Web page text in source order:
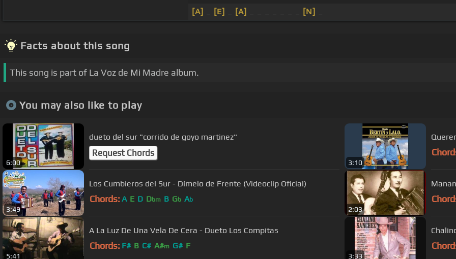
[A]
[E] [A] [N]
Facts about this song
This song is part of La Voz de Mi Madre album.
You may also like to play
6:00
dueto del sur "corrido de goyo martinez"
Request Chords
3:10
3:49
Los Cumbieros del Sur - Dímelo de Frente (Videoclip Oficial)
Chords: A E D Dbm B Gb Ab
2:03
5:41
A La Luz De Una Vela De Cera - Dueto Los Compitas
Chords: F# B C# A#m G# F
3:33